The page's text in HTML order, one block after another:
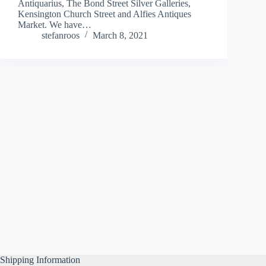
Antiquarius, The Bond Street Silver Galleries,
Kensington Church Street and Alfies Antiques
Market. We have…
stefanroos
March 8, 2021
Shipping Information